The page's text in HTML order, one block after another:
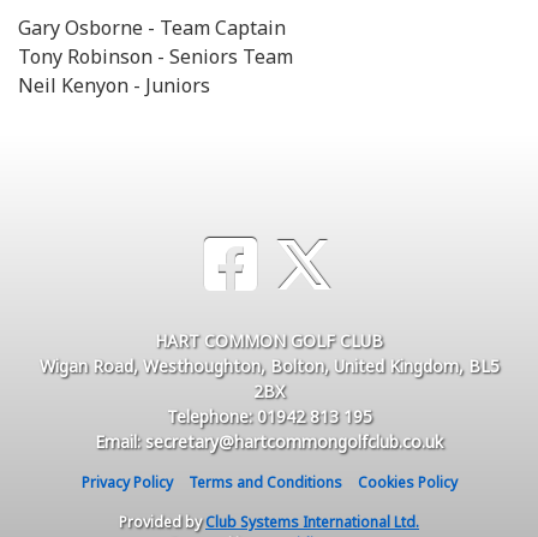
Gary Osborne - Team Captain
Tony Robinson - Seniors Team
Neil Kenyon - Juniors
HART COMMON GOLF CLUB
Wigan Road, Westhoughton, Bolton, United Kingdom, BL5
2BX
Telephone: 01942 813 195
Email: secretary@hartcommongolfclub.co.uk
Privacy Policy Terms and Conditions
Cookies Policy
Provided byClub Systems International Ltd.